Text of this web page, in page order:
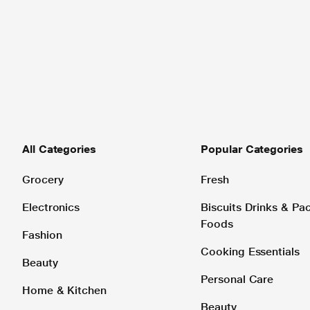
All Categories
Grocery
Electronics
Fashion
Beauty
Home & Kitchen
Popular Categories
Fresh
Biscuits Drinks &
Foods
Cooking Essentials
Personal Care
Beauty